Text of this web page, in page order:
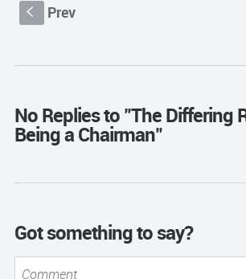
S Prev
No Replies to "The Differing
Being a Chairman"
Got something to say?